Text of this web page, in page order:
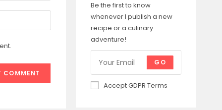
Be the first to know
whenever I publish a new
recipe or a culinary
adventure!
GO
Accept GDPR Terms